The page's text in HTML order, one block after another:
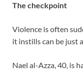
The checkpoint
Violence is often
it instills can be just
Nael al-Azza, 40, is